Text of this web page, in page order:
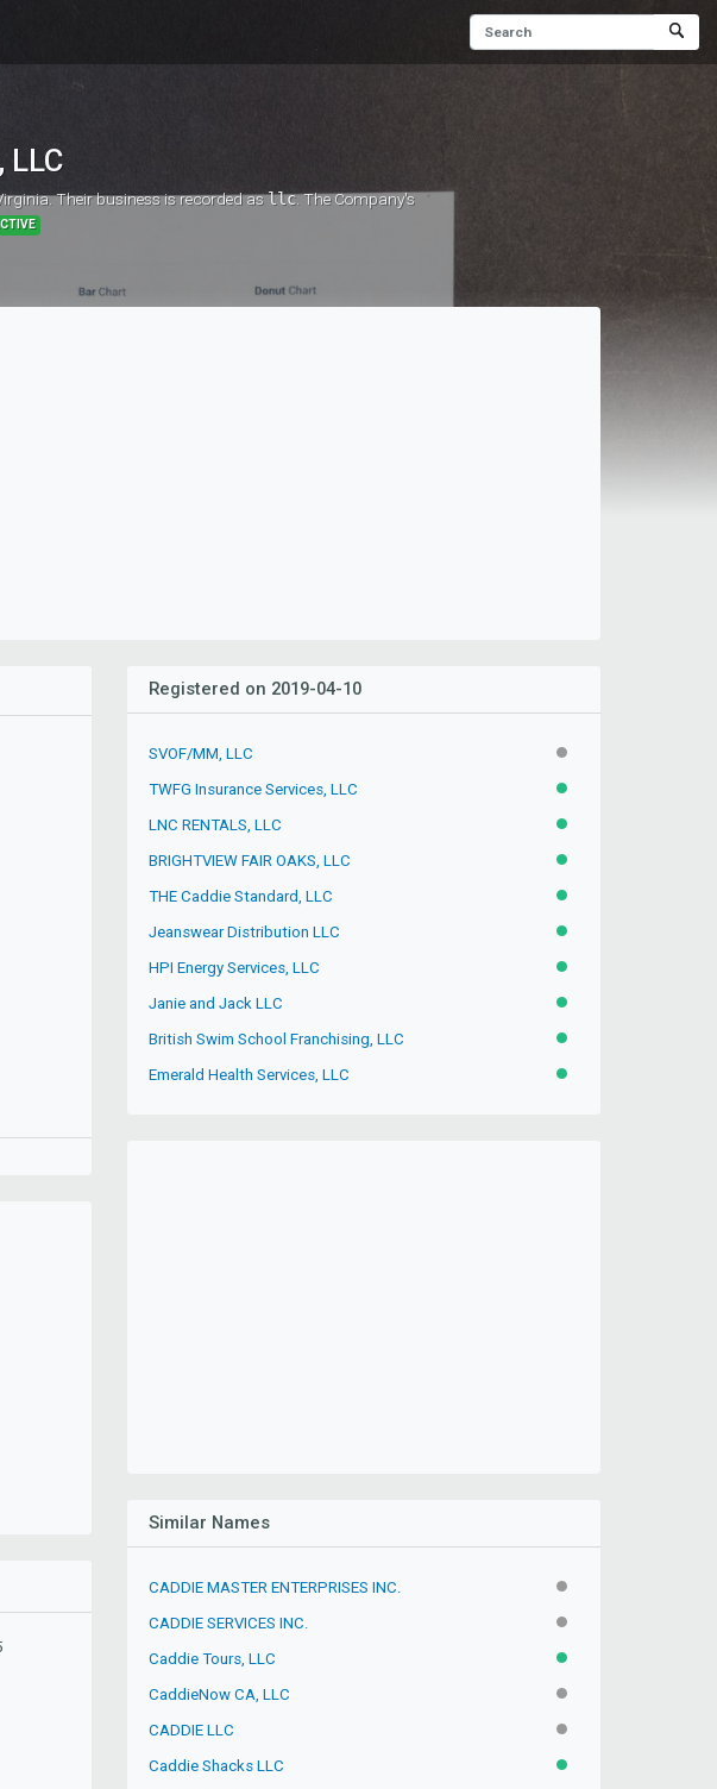
LLC
Their business is recorded asllc. The Company's
Registered on 2019-04-10
SVOF/MM, LLC INACTIVE
TWFG Insurance Services, LLC ACTIVE
LNC RENTALS, LLC ACTIVE
BRIGHTVIEW FAIR OAKS, LLC ACTIVE
THE Caddie Standard, LLC ACTIVE
Jeanswear Distribution LLC ACTIVE
HPI Energy Services, LLC ACTIVE
Janie and Jack LLC ACTIVE
British Swim School Franchising, LLC ACTIVE
Emerald Health Services, LLC ACTIVE
Similar Names
CADDIE MASTER ENTERPRISES INC. INACTIVE
CADDIE SERVICES INC. INACTIVE
Caddie Tours, LLC ACTIVE
CaddieNow CA, LLC INACTIVE
CADDIE LLC INACTIVE
Caddie Shacks LLC ACTIVE